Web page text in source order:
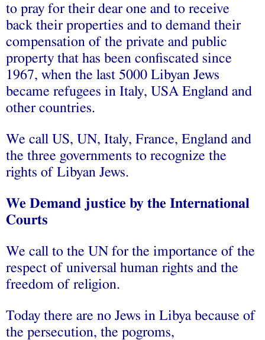
to pray for their dear one and to receive
back their properties and to demand their
compensation of the private and public
property that has been confiscated since
1967, when the last 5000 Libyan Jews
became refugees in Italy, USA England and
other countries.
We call US, UN, Italy, France, England and
the three governments to recognize the
rights of Libyan Jews.
We Demand justice by the International
Courts
We call to the UN for the importance of the
respect of universal human rights and the
freedom of religion.
Today there are no Jews in Libya because of
the persecution, the pogroms,